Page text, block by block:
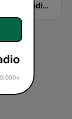
Ibiza Radios - Smooth Jazz